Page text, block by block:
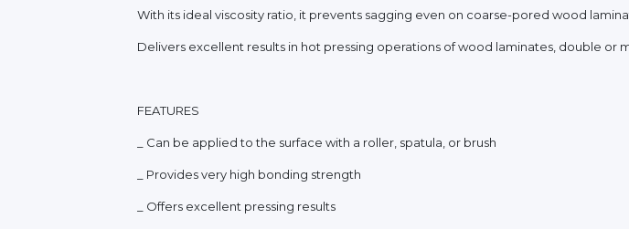
With its ideal viscosity ratio, it prevents sagging even on coarse-pored wood
Delivers excellent results in hot pressing operations of wood laminates, double or
FEATURES
_ Can be applied to the surface with a roller, spatula, or brush
_ Provides very high bonding strength
_ Offers excellent pressing results